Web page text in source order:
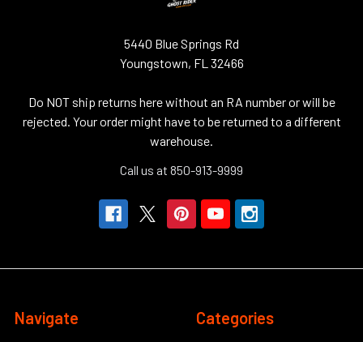
5440 Blue Springs Rd
Youngstown, FL 32466
Do NOT ship returns here without an RA number or will be
rejected. Your order might have to be returned to a different
warehouse.
Call us at 850-913-9999
Navigate Categories